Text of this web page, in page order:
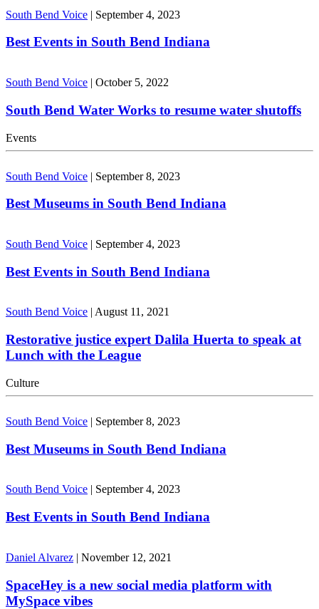
South Bend Voice | September 4, 2023
Best Events in South Bend Indiana
South Bend Voice | October 5, 2022
South Bend Water Works to resume water shutoffs
Events
South Bend Voice | September 8, 2023
Best Museums in South Bend Indiana
South Bend Voice | September 4, 2023
Best Events in South Bend Indiana
South Bend Voice August 11, 2021
Restorative justice expert Dalila Huerta to speak at
Lunch with the League
Culture
South Bend Voice | September 8, 2023
Best Museums in South Bend Indiana
South Bend Voice | September 4, 2023
Best Events in South Bend Indiana
Daniel Alvarez | November 12, 2021
SpaceHey is a new social media platform with
MySpace vibes